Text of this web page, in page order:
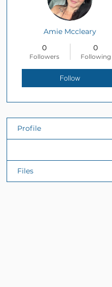
Amie Mccleary
0
Followers
0
Following
Follow
Profile
Files